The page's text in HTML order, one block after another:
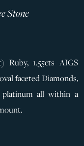
Stone
Ruby, 1.55cts AIGS
faceted Diamonds,
all within a